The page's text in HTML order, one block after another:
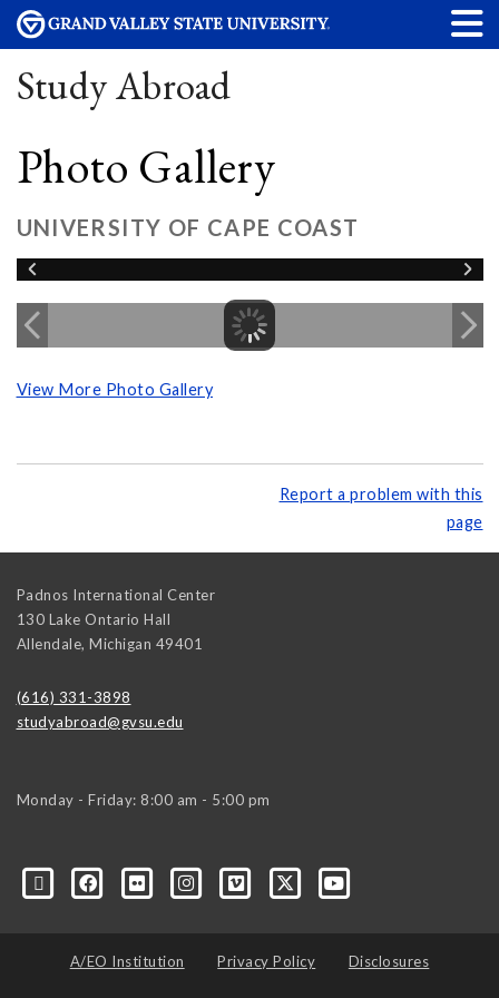
Study Abroad
Photo Gallery
UNIVERSITY OF CAPE COAST
View More Photo Gallery
Report a problem with this
page
Padnos International Center
130 Lake Ontario Hall
Allendale, Michigan 49401
(616) 331-3898
studyabroad@gvsu.edu
Monday - Friday: 8:00 am - 5:00 pm
A/EO Institution Privacy Policy Disclosures